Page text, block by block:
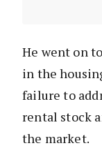
He went on
in the
failure to
rental stock
the market.